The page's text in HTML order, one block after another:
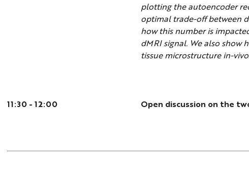
plotting the autoencoder
optimal trade-off between
how this number is
dMRI signal. We also show
tissue microstructure in-
11:30 - 12:00 Open discussion on the